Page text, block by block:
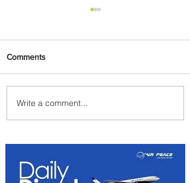
PaxEx: Delta and DraftKings
Bring Sports Fandom to New
Comments
Write a comment...